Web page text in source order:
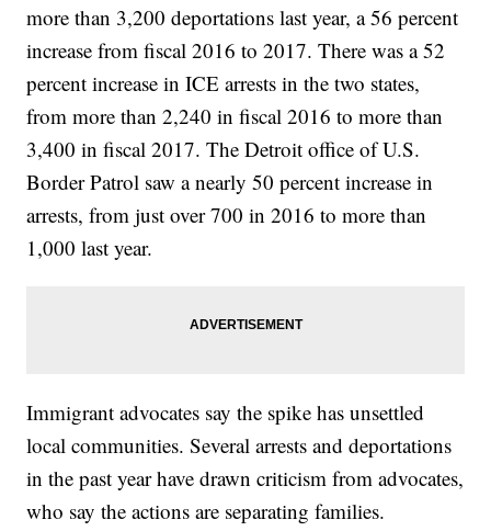
more than 3,200 deportations last year, a 56 percent
increase from fiscal 2016 to 2017. There was a 52
percent increase in ICE arrests in the two states,
from more than 2,240 in fiscal 2016 to more than
3,400 in fiscal 2017. The Detroit office of U.S.
Border Patrol saw a nearly 50 percent increase in
arrests, from just over 700 in 2016 to more than
1,000 last year.
Immigrant advocates say the spike has unsettled
local communities. Several arrests and deportations
in the past year have drawn criticism from advocates,
who say the actions are separating families.